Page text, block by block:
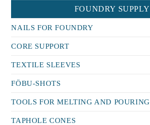
FOUNDRY SUPPLY
NAILS FOR FOUNDRY
CORE SUPPORT
TEXTILE SLEEVES
FÖBU-SHOTS
TOOLS FOR MELTING AND POURING
TAPHOLE CONES